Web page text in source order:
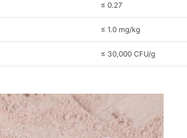
≤ 0.27
≤ 1.0 mg/kg
≤ 30,000 CFU/g